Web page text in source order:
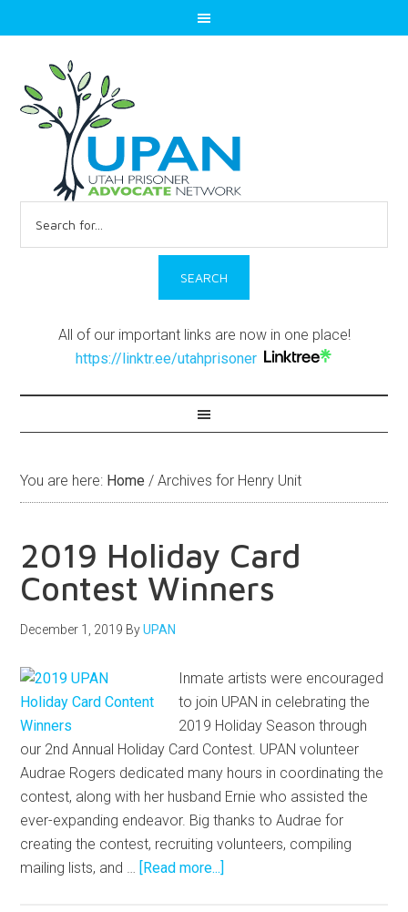
for:
All of our important links are now in one place!
https://linktr.ee/utahprisoner
You are here: Home / Archives for Henry Unit
2019 Holiday Card
Contest Winners
December 1, 2019 ByUPAN
Inmate artists were encouraged
to join UPAN in celebrating the
2019 Holiday Season through
our 2nd Annual Holiday Card Contest. UPAN volunteer
Audrae Rogers dedicated many hours in coordinating the
contest, along with her husband Ernie who assisted the
ever-expanding endeavor. Big thanks to Audrae for
creating the contest, recruiting volunteers, compiling
mailing lists, and … [Read more...]